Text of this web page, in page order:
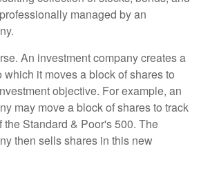
managed by an
An investment company creates a
which it moves a block of shares to
objective. For example, an
may move a block of shares to track
the Standard & Poor's 500. The
then sells shares in this new